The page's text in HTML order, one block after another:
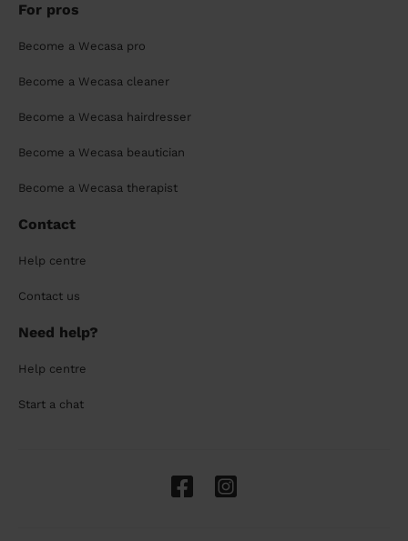
For pros
Become a Wecasa pro
Become a Wecasa cleaner
Become a Wecasa hairdresser
Become a Wecasa beautician
Become a Wecasa therapist
Contact
Help centre
Contact us
Need help?
Help centre
Start a chat